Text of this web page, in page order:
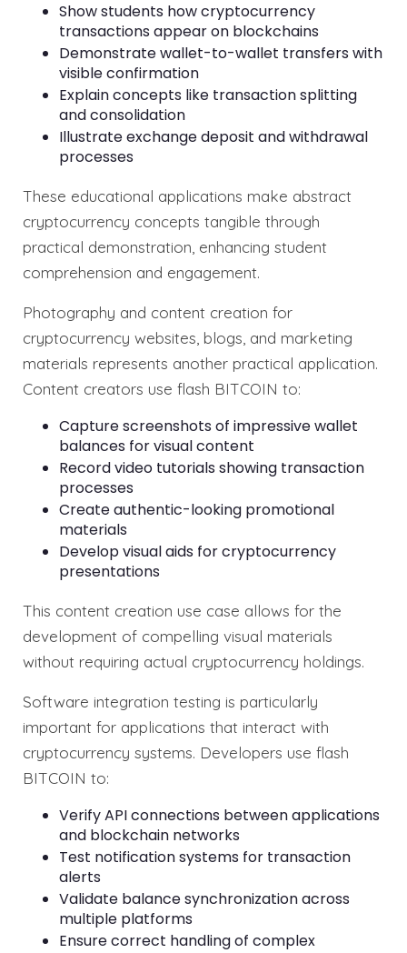
Show students how cryptocurrency
transactions appear on blockchains
Demonstrate wallet-to-wallet transfers with
visible confirmation
Explain concepts like transaction splitting
and consolidation
Illustrate exchange deposit and withdrawal
processes
These educational applications make abstract
cryptocurrency concepts tangible through
practical demonstration, enhancing student
comprehension and engagement.
Photography and content creation for
cryptocurrency websites, blogs, and marketing
materials represents another practical application.
Content creators use flash BITCOIN to:
Capture screenshots of impressive wallet
balances for visual content
Record video tutorials showing transaction
processes
Create authentic-looking promotional
materials
Develop visual aids for cryptocurrency
presentations
This content creation use case allows for the
development of compelling visual materials
without requiring actual cryptocurrency holdings.
Software integration testing is particularly
important for applications that interact with
cryptocurrency systems. Developers use flash
BITCOIN to:
Verify API connections between applications
and blockchain networks
Test notification systems for transaction
alerts
Validate balance synchronization across
multiple platforms
Ensure correct handling of complex